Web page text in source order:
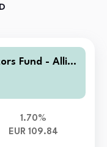
Fund - Allia
AT H2-EUR
1.70%
EUR 109.84